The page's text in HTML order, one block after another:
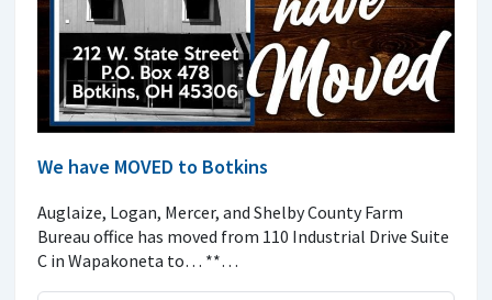
We have MOVED to Botkins
Auglaize, Logan, Mercer, and Shelby County Farm
Bureau office has moved from 110 Industrial Drive Suite
C in Wapakoneta to… **…